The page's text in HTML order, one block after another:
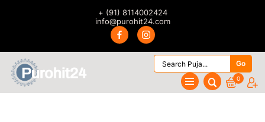
+ (91) 8114002424
info@purohit24.com
Go
0